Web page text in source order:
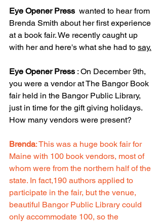
Eye Opener Press
  wanted to hear from
Brenda Smith about her first experience
at a book fair. We recently caught up
with her and here's what she had to say.
Eye Opener Press : On December 9th,
you were a vendor at The Bangor Book
fair held in the Bangor Public Library,
just in time for the gift giving holidays.
How many vendors were present?
Brenda: This was a huge book fair for
Maine with 100 book vendors, most of
whom were from the northern half of the
state. In fact,190 authors applied to
participate in the fair, but the venue,
beautiful Bangor Public Library could
only accommodate 100, so the